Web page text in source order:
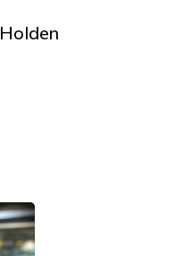
Holden